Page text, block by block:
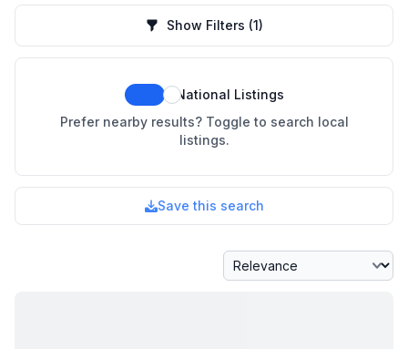
Show Filters (1)
National Listings
Prefer nearby results? Toggle to search local
listings.
Save this search
Sort By